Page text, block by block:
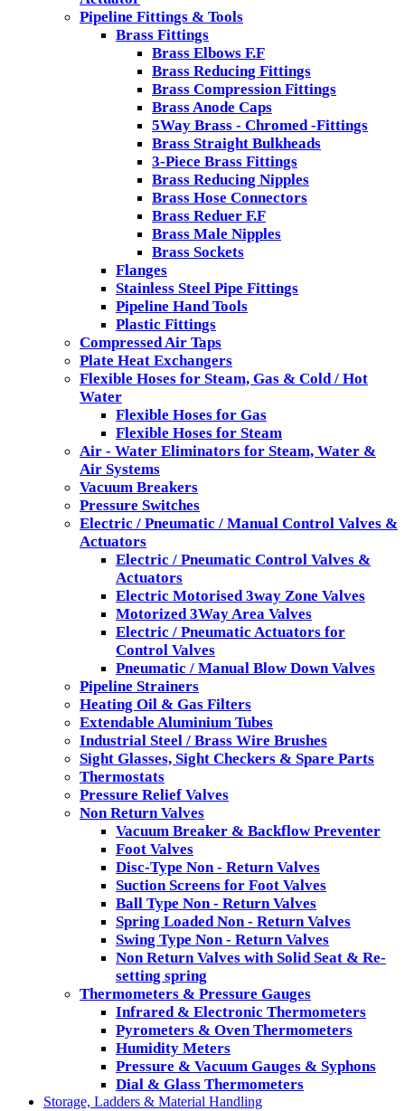
Pipeline Fittings & Tools
Brass Fittings
Brass Elbows F.F
Brass Reducing Fittings
Brass Compression Fittings
Brass Anode Caps
5Way Brass - Chromed -Fittings
Brass Straight Bulkheads
3-Piece Brass Fittings
Brass Reducing Nipples
Brass Hose Connectors
Brass Reduer F.F
Brass Male Nipples
Brass Sockets
Flanges
Stainless Steel Pipe Fittings
Pipeline Hand Tools
Plastic Fittings
Compressed Air Taps
Plate Heat Exchangers
Flexible Hoses for Steam, Gas & Cold / Hot
Water
Flexible Hoses for Gas
Flexible Hoses for Steam
Air - Water Eliminators for Steam, Water &
Air Systems
Vacuum Breakers
Pressure Switches
Electric / Pneumatic / Manual Control Valves &
Actuators
Electric / Pneumatic Control Valves &
Actuators
Electric Motorised 3way Zone Valves
Motorized 3Way Area Valves
Electric / Pneumatic Actuators for
Control Valves
Pneumatic / Manual Blow Down Valves
Pipeline Strainers
Heating Oil & Gas Filters
Extendable Aluminium Tubes
Industrial Steel / Brass Wire Brushes
Sight Glasses, Sight Checkers & Spare Parts
Thermostats
Pressure Relief Valves
Non Return Valves
Vacuum Breaker & Backflow Preventer
Foot Valves
Disc-Type Non - Return Valves
Suction Screens for Foot Valves
Ball Type Non - Return Valves
Spring Loaded Non - Return Valves
Swing Type Non - Return Valves
Non Return Valves with Solid Seat & Re-
setting spring
Thermometers & Pressure Gauges
Infrared & Electronic Thermometers
Pyrometers & Oven Thermometers
Humidity Meters
Pressure & Vacuum Gauges & Syphons
Dial & Glass Thermometers
Storage, Ladders & Material Handling